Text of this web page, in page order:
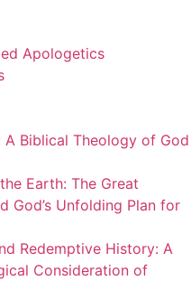
Apologetics
A Biblical Theology of God
Earth: The Great
God’s Unfolding Plan for
Redemptive History: A
Consideration of